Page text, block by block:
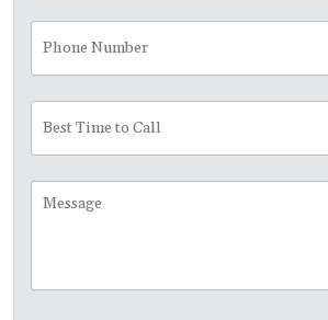
Number
Time
to
Call
Message